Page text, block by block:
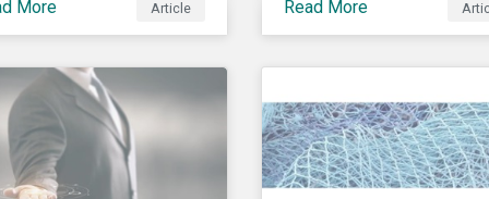
era for the legal
market.
More Article
release for more
information.
Read More